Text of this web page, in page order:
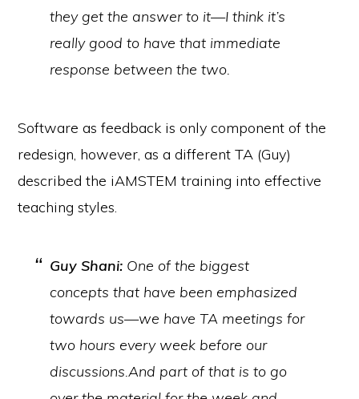
they get the answer to it—I think it’s
really good to have that immediate
response between the two.
Software as feedback is only component of the
redesign, however, as a different TA (Guy)
described the iAMSTEM training into effective
teaching styles.
Guy Shani: One of the biggest
concepts that have been emphasized
towards us—we have TA meetings for
two hours every week before our
discussions.And part of that is to go